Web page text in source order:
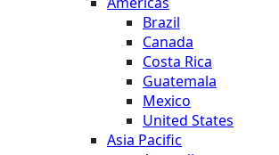
Brazil
Canada
Costa Rica
Guatemala
Mexico
United States
Asia Pacific